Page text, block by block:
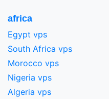
africa
Egypt vps
South Africa vps
Morocco vps
Nigeria vps
Algeria vps